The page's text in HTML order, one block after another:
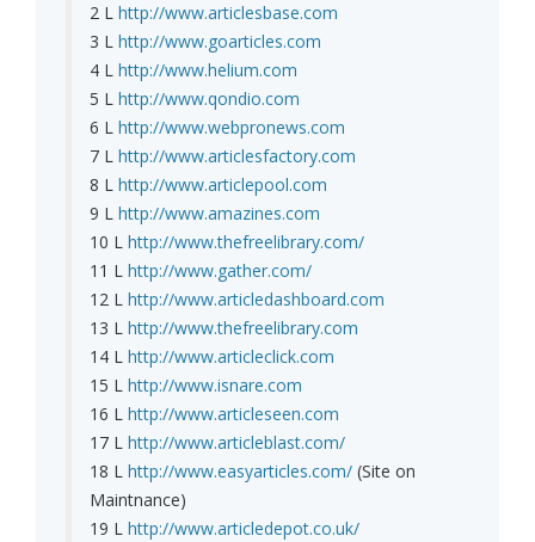
2 L http://www.articlesbase.com
3 L http://www.goarticles.com
4 L http://www.helium.com
5 L http://www.qondio.com
6 L http://www.webpronews.com
7 L http://www.articlesfactory.com
8 L http://www.articlepool.com
9 L http://www.amazines.com
10 L http://www.thefreelibrary.com/
11 L http://www.gather.com/
12 L http://www.articledashboard.com
13 L http://www.thefreelibrary.com
14 L http://www.articleclick.com
15 L http://www.isnare.com
16 L http://www.articleseen.com
17 L http://www.articleblast.com/
18 L http://www.easyarticles.com/ (Site on
Maintnance)
19 L http://www.articledepot.co.uk/